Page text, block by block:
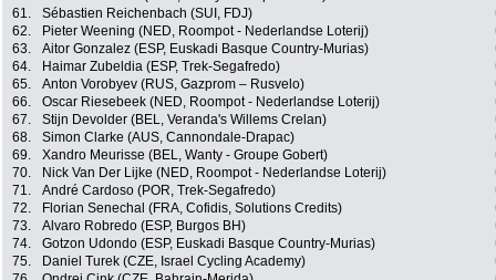
61.
Sébastien Reichenbach (SUI, FDJ)
62.
Pieter Weening (NED, Roompot - Nederlandse Loterij)
63.
Aitor Gonzalez (ESP, Euskadi Basque Country-Murias)
64.
Haimar Zubeldia (ESP, Trek-Segafredo)
65.
Anton Vorobyev (RUS, Gazprom – Rusvelo)
66.
Oscar Riesebeek (NED, Roompot - Nederlandse Loterij)
67.
Stijn Devolder (BEL, Veranda's Willems Crelan)
68.
Simon Clarke (AUS, Cannondale-Drapac)
69.
Xandro Meurisse (BEL, Wanty - Groupe Gobert)
70.
Nick Van Der Lijke (NED, Roompot - Nederlandse Loterij)
71.
André Cardoso (POR, Trek-Segafredo)
72.
Florian Senechal (FRA, Cofidis, Solutions Credits)
73.
Alvaro Robredo (ESP, Burgos BH)
74.
Gotzon Udondo (ESP, Euskadi Basque Country-Murias)
75.
Daniel Turek (CZE, Israel Cycling Academy)